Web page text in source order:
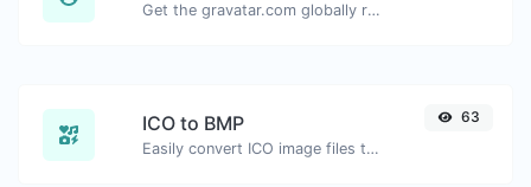
Get the gravatar.com globally recognized avatar for any email.
ICO to BMP
Easily convert ICO image files to BMP.
63